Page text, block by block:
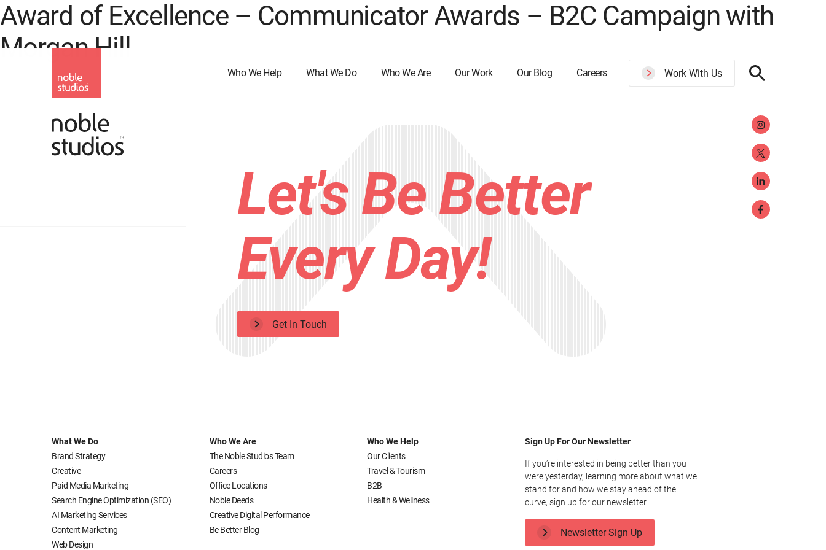
Skip
to
Who We Help What We Do Who We Are Our Work Our Blog Careers Work With Us
Award of Excellence – Communicator Awards – B2C Campaign with
Morgan Hill
Let's Be Better
Every Day!
Get In Touch
What We Do
Brand Strategy
Creative
Paid Media Marketing
Search Engine Optimization (SEO)
AI Marketing Services
Content Marketing
Web Design
Who We Are
The Noble Studios Team
Careers
Office Locations
Noble Deeds
Creative Digital Performance
Be Better Blog
Who We Help
Our Clients
Travel & Tourism
B2B
Health & Wellness
Sign Up For Our Newsletter
If you’re interested in being better than you
were yesterday, learning more about what we
stand for and how we stay ahead of the
curve, sign up for our newsletter.
Newsletter Sign Up